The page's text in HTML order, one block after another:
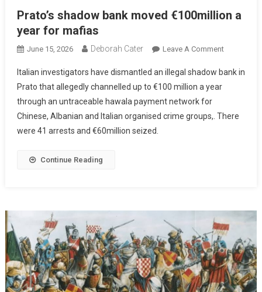
Prato’s shadow bank moved €100million a
year for mafias
June 15, 2026 Deborah Cater Leave A Comment
Italian investigators have dismantled an illegal shadow bank in
Prato that allegedly channelled up to €100 million a year
through an untraceable hawala payment network for
Chinese, Albanian and Italian organised crime groups,. There
were 41 arrests and €60million seized.
Continue Reading